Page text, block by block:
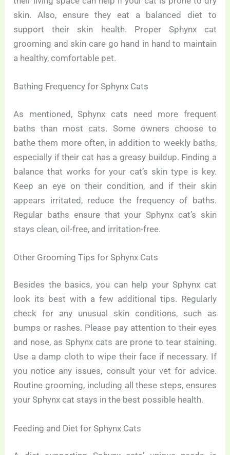
skin. Also, ensure they eat a balanced diet to
support their skin health. Proper Sphynx cat
grooming and skin care go hand in hand to maintain
a healthy, comfortable pet.
Bathing Frequency for Sphynx Cats
As mentioned, Sphynx cats need more frequent
baths than most cats. Some owners choose to
bathe them more often, in addition to weekly baths,
especially if their cat has a greasy buildup. Finding a
balance that works for your cat’s skin type is key.
Keep an eye on their condition, and if their skin
appears irritated, reduce the frequency of baths.
Regular baths ensure that your Sphynx cat’s skin
stays clean, oil-free, and irritation-free.
Other Grooming Tips for Sphynx Cats
Besides the basics, you can help your Sphynx cat
look its best with a few additional tips. Regularly
check for any unusual skin conditions, such as
bumps or rashes. Please pay attention to their eyes
and nose, as Sphynx cats are prone to tear staining.
Use a damp cloth to wipe their face if necessary. If
you notice any issues, consult your vet for advice.
Routine grooming, including all these steps, ensures
your Sphynx cat stays in the best possible health.
Feeding and Diet for Sphynx Cats